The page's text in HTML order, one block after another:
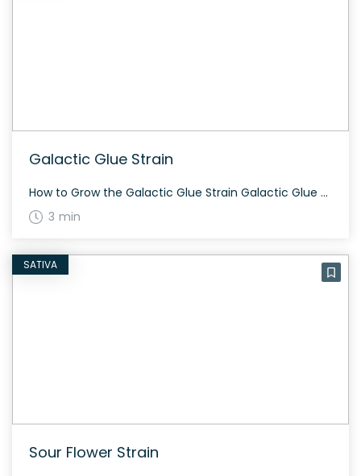
Galactic Glue Strain
How to Grow the Galactic Glue Strain Galactic Glue strain adapts well to both indoor and outdoor environments. It’s known for its vibrant green buds with yellow-orange hairs, and the flowering period usually spans about 60 to 70 days. Regular care with sufficient lighting ensures maximum yield. The History and Genetics of Galactic Glue Strain […]
3 min
SATIVA
Sour Flower Strain